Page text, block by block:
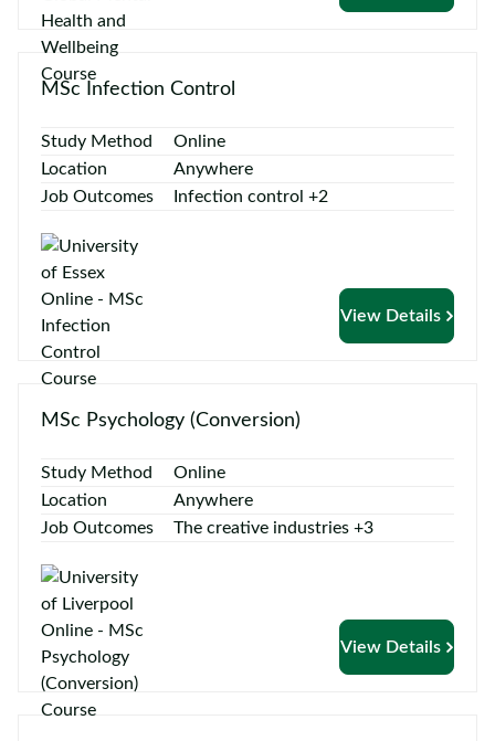
MSc Infection Control
Study Method
Online
Location
Anywhere
Job Outcomes
Infection control +2
View Details
MSc Psychology (Conversion)
Study Method
Online
Location
Anywhere
Job Outcomes
The creative industries +3
View Details